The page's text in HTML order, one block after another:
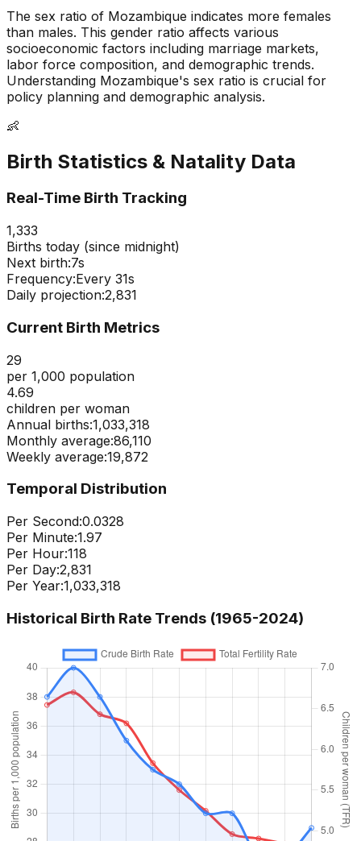
The sex ratio of Mozambique indicates more females
than males. This gender ratio affects various
socioeconomic factors including marriage markets,
labor force composition, and demographic trends.
Understanding Mozambique's sex ratio is crucial for
policy planning and demographic analysis.
👶
Birth Statistics & Natality Data
Real-Time Birth Tracking
1,333
Births today (since midnight)
Next birth:6s
Frequency:Every 31s
Daily projection:2,831
Current Birth Metrics
29
per 1,000 population
4.69
children per woman
Annual births:1,033,318
Monthly average:86,110
Weekly average:19,872
Temporal Distribution
Per Second:0.0328
Per Minute:1.97
Per Hour:118
Per Day:2,831
Per Year:1,033,318
Historical Birth Rate Trends (1965-2024)